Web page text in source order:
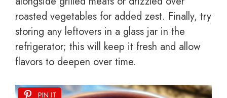
roasted vegetables for added zest. Finally, try
storing any leftovers in a glass jar in the
refrigerator; this will keep it fresh and allow
flavors to deepen over time.
PIN IT